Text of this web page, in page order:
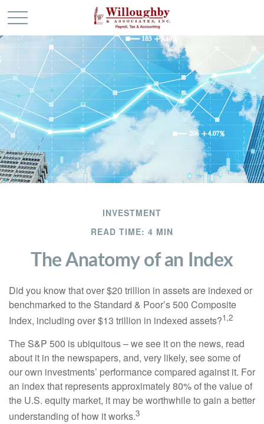
INVESTMENT
READ TIME: 4 MIN
The Anatomy of an Index
Did you know that over $20 trillion in assets are indexed or
benchmarked to the Standard & Poor’s 500 Composite
Index, including over $13 trillion in indexed assets?1,2
The S&P 500 is ubiquitous – we see it on the news, read
about it in the newspapers, and, very likely, see some of
our own investments’ performance compared against it. For
an index that represents approximately 80% of the value of
the U.S. equity market, it may be worthwhile to gain a better
understanding of how it works.3